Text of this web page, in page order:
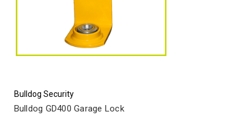
Bulldog Security
Bulldog GD400 Garage Lock